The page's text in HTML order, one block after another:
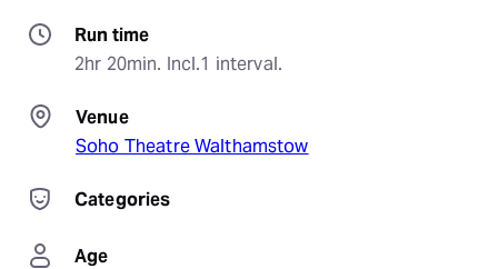
Run time
2hr 20min. Incl.1 interval.
Venue
Soho Theatre Walthamstow
Categories
Age